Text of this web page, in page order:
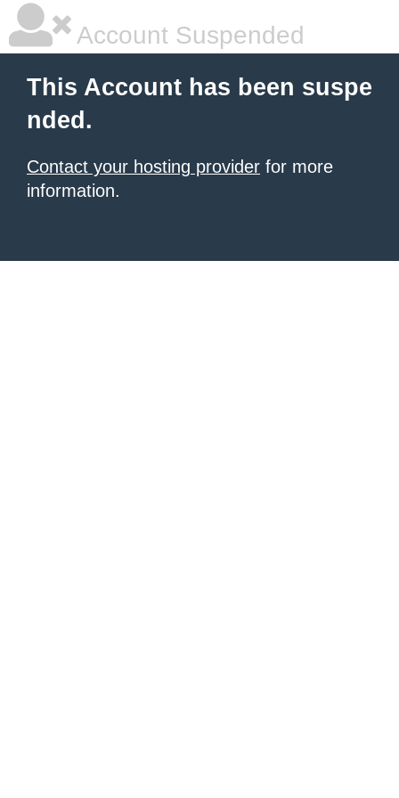
Account Suspended
This Account has been suspe
nded.
Contact your hosting provider for more
information.